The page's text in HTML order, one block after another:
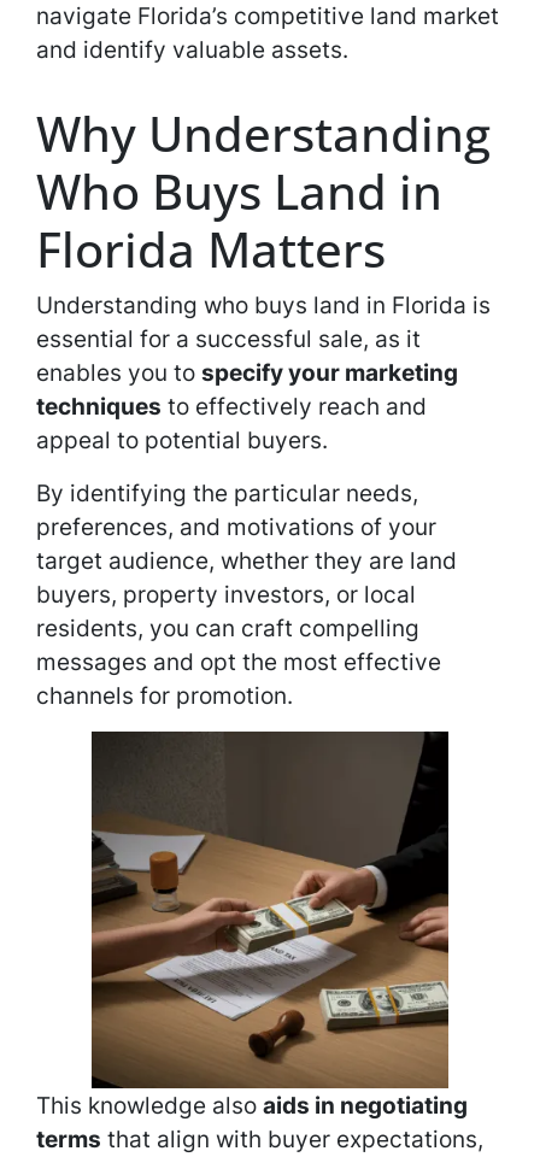
navigate Florida’s competitive land market
and identify valuable assets.
Why Understanding
Who Buys Land in
Florida Matters
Understanding who buys land in Florida is
essential for a successful sale, as it
enables you to specify your marketing
techniques to effectively reach and
appeal to potential buyers.
By identifying the particular needs,
preferences, and motivations of your
target audience, whether they are land
buyers, property investors, or local
residents, you can craft compelling
messages and opt the most effective
channels for promotion.
This knowledge also aids in negotiating
terms that align with buyer expectations,